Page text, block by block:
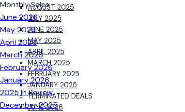
AUGUST 2025
JULY 2025
JUNE 2025
MAY 2025
APRIL 2025
MARCH 2025
FEBRUARY 2025
JANUARY 2025
TERMINATED DEALS
JUNE 2026
Monthly Sales
June 2026
May 2026
April 2026
March 2026
February 2026
January 2026
2025 In Review
December 2025